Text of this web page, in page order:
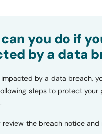
you do if
by a data
by a data breach,
steps to protect your
review the breach notice and